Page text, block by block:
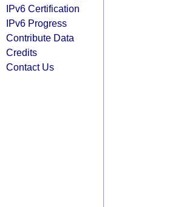
IPv6 Certification
IPv6 Progress
Contribute Data
Credits
Contact Us